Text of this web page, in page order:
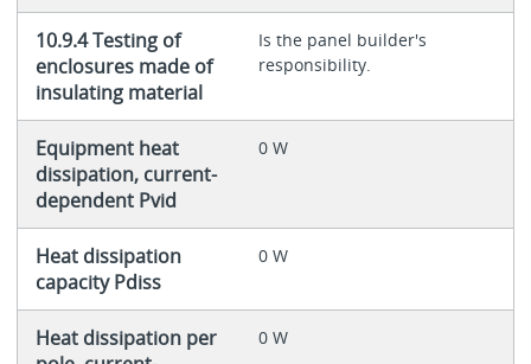
10.9.4 Testing of
enclosures made of
insulating material
Is the panel builder's
responsibility.
Equipment heat
dissipation, current-
dependent Pvid
0 W
Heat dissipation
capacity Pdiss
0 W
Heat dissipation per
0 W